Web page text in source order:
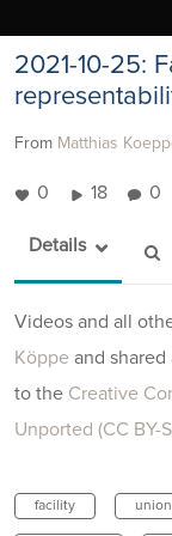
2021-10-25:
From Matthias
0 18 0
Details
Videos and all
Köppe and shared
to the Creative
Unported (CC BY-
facility union